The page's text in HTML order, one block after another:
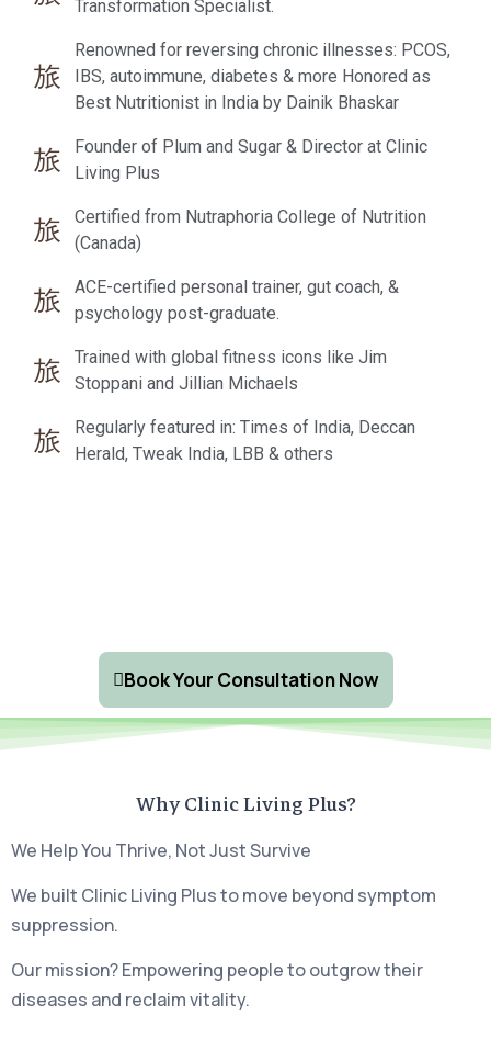
Transformation Specialist.
Renowned for reversing chronic illnesses: PCOS,
IBS, autoimmune, diabetes & more Honored as
Best Nutritionist in India by Dainik Bhaskar
Founder of Plum and Sugar & Director at Clinic
Living Plus
Certified from Nutraphoria College of Nutrition
(Canada)
ACE-certified personal trainer, gut coach, &
psychology post-graduate.
Trained with global fitness icons like Jim
Stoppani and Jillian Michaels
Regularly featured in: Times of India, Deccan
Herald, Tweak India, LBB & others
Book Your Consultation Now
Why Clinic Living Plus?
We Help You Thrive, Not Just Survive
We built Clinic Living Plus to move beyond symptom
suppression.
Our mission? Empowering people to outgrow their
diseases and reclaim vitality.